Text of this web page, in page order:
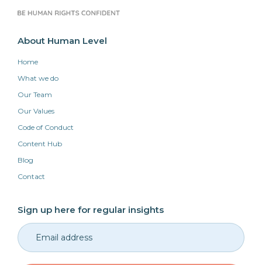
About Human Level
Home
What we do
Our Team
Our Values
Code of Conduct
Content Hub
Blog
Contact
Sign up here for regular insights